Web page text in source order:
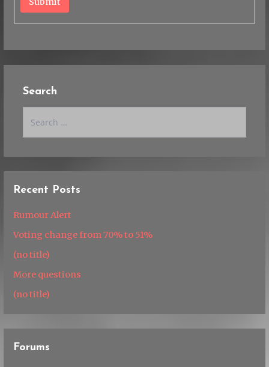
Search
Recent Posts
Rumour Alert
Voting change from 70% to 51%
(no title)
More questions
(no title)
Forums